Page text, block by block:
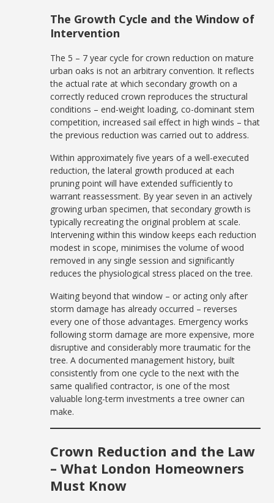
The Growth Cycle and the Window of
Intervention
The 5 – 7 year cycle for crown reduction on mature
urban oaks is not an arbitrary convention. It reflects
the actual rate at which secondary growth on a
correctly reduced crown reproduces the structural
conditions – end-weight loading, co-dominant stem
competition, increased sail effect in high winds – that
the previous reduction was carried out to address.
Within approximately five years of a well-executed
reduction, the lateral growth produced at each
pruning point will have extended sufficiently to
warrant reassessment. By year seven in an actively
growing urban specimen, that secondary growth is
typically recreating the original problem at scale.
Intervening within this window keeps each reduction
modest in scope, minimises the volume of wood
removed in any single session and significantly
reduces the physiological stress placed on the tree.
Waiting beyond that window – or acting only after
storm damage has already occurred – reverses
every one of those advantages. Emergency works
following storm damage are more expensive, more
disruptive and considerably more traumatic for the
tree. A documented management history, built
consistently from one cycle to the next with the
same qualified contractor, is one of the most
valuable long-term investments a tree owner can
make.
Crown Reduction and the Law
– What London Homeowners
Must Know